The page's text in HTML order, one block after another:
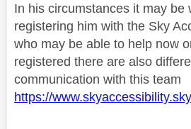
In his circumstances it may be
registering him with the Sky
who may be able to help now
registered there are also
communication with this team
https://